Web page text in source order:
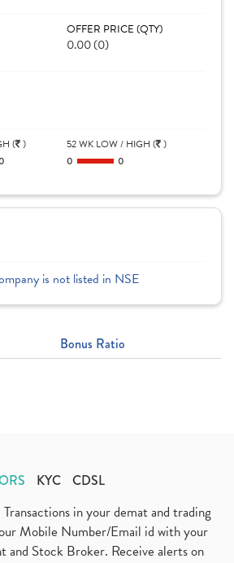
OFFER PRICE (QTY)
0.00 (0)
( )
52 WK LOW / HIGH ( )
0
0
is not listed in NSE
Bonus Ratio
KYC CDSL
in your demat and trading
Mobile Number/Email id with your
and Stock Broker. Receive alerts on